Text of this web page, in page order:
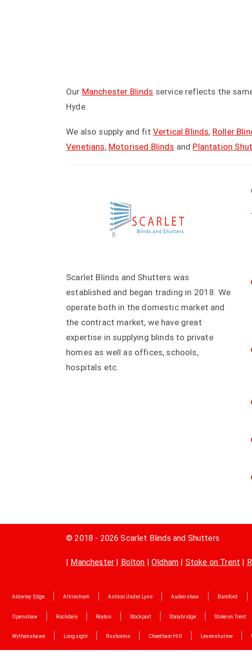
Our Manchester Blinds service reflects the
Hyde.
We also supply and fit Vertical Blinds, Roller
Venetians, Motorised Blinds and Plantation
Scarlet Blinds and Shutters was
established and began trading in 2018. We
operate both in the domestic market and
the contract market, we have great
expertise in supplying blinds to private
homes as well as offices, schools,
hospitals etc.
© 2018 - 2026 Scarlet Blinds and Shutters
| Manchester | Bolton |Oldham | Stoke on Trent |
Alderley Edge Altrincham Ashton Under Lyne Audenshaw Bamford
Openshaw Rochdale Royton Stockport Stalybridge Stoke on Trent
Wythenshawe Longsight Rusholme Cheetham Hill Levenshulme